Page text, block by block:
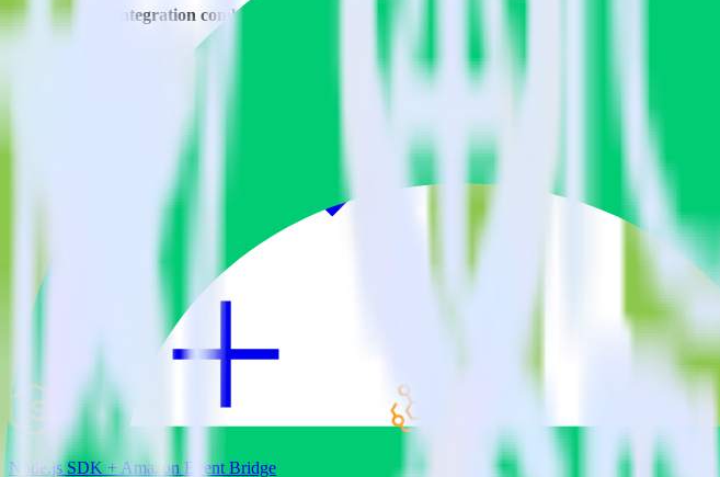
Do more with integration combinations
RudderStack empowers you to work with all of your data sources and destinations inside of a single app
Node.js SDK + Amazon Event Bridge